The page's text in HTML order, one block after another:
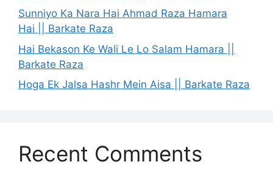
Sunniyo Ka Nara Hai Ahmad Raza Hamara
Hai || Barkate Raza
Hai Bekason Ke Wali Le Lo Salam Hamara ||
Barkate Raza
Hoga Ek Jalsa Hashr Mein Aisa || Barkate Raza
Recent Comments